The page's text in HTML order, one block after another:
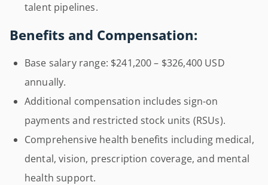
talent pipelines.
Benefits and Compensation:
Base salary range: $241,200 – $326,400 USD
annually.
Additional compensation includes sign-on
payments and restricted stock units (RSUs).
Comprehensive health benefits including medical,
dental, vision, prescription coverage, and mental
health support.